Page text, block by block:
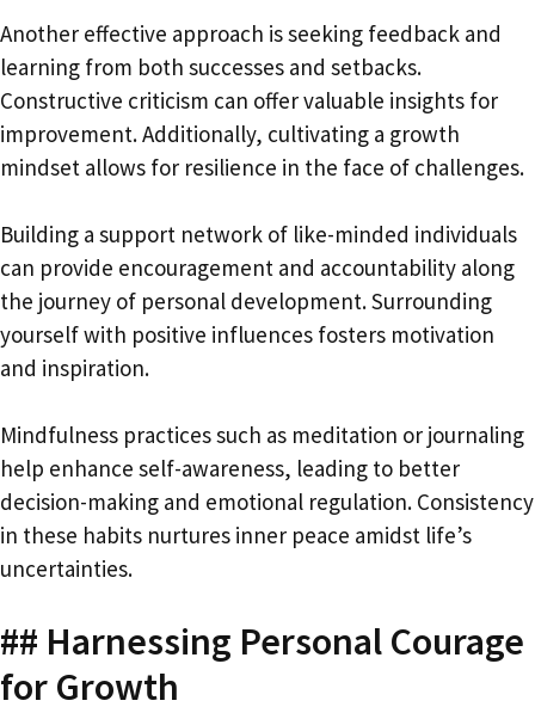
Another effective approach is seeking feedback and
learning from both successes and setbacks.
Constructive criticism can offer valuable insights for
improvement. Additionally, cultivating a growth
mindset allows for resilience in the face of challenges.
Building a support network of like-minded individuals
can provide encouragement and accountability along
the journey of personal development. Surrounding
yourself with positive influences fosters motivation
and inspiration.
Mindfulness practices such as meditation or journaling
help enhance self-awareness, leading to better
decision-making and emotional regulation. Consistency
in these habits nurtures inner peace amidst life’s
uncertainties.
## Harnessing Personal Courage
for Growth